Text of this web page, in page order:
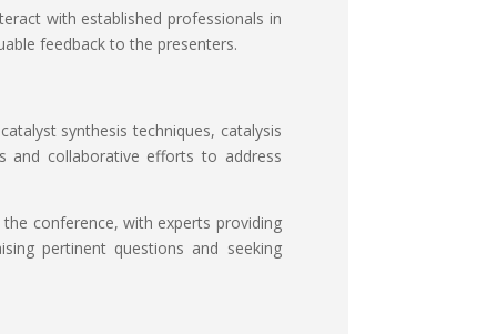
with established professionals in
feedback to the presenters.
synthesis techniques, catalysis
and collaborative efforts to address
the conference, with experts providing
pertinent questions and seeking